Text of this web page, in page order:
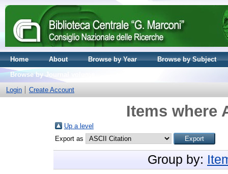
Home About Browse by Year
Browse by Subject
Browse by Journal volume
Login
Create Account
Items where
Up a level
Export as
Group by: